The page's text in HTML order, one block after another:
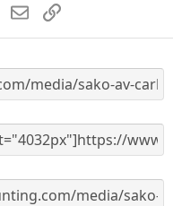
s
WhatsApp
EmailLink